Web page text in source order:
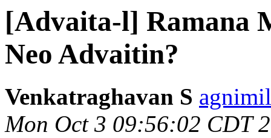
[Advaita-l] Ramana
Neo Advaitin?
Venkatraghavan S
Mon Oct 3 09:56:02 CDT